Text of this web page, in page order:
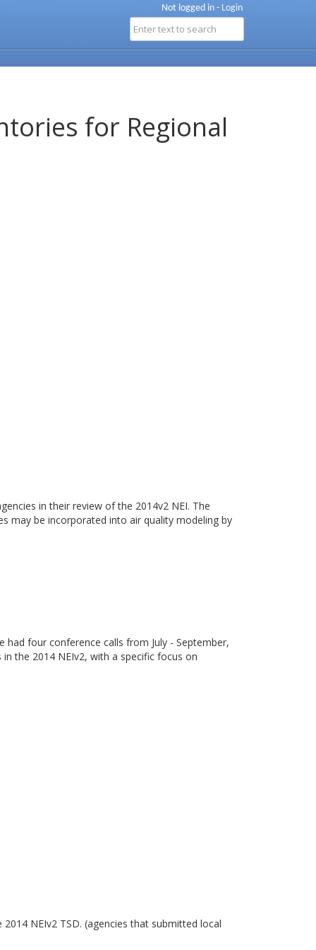
Not logged in - Login
for Regional
in their review of the 2014v2 NEI. The
may be incorporated into air quality modeling by
had four conference calls from July - September,
the 2014 NEIv2, with a specific focus on
NEIv2 TSD. (agencies that submitted local